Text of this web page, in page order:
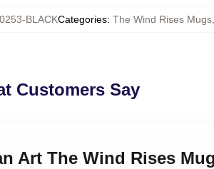
BLACKCategories: The Wind Rises Mugs,
Customers Say
Art The Wind Rises